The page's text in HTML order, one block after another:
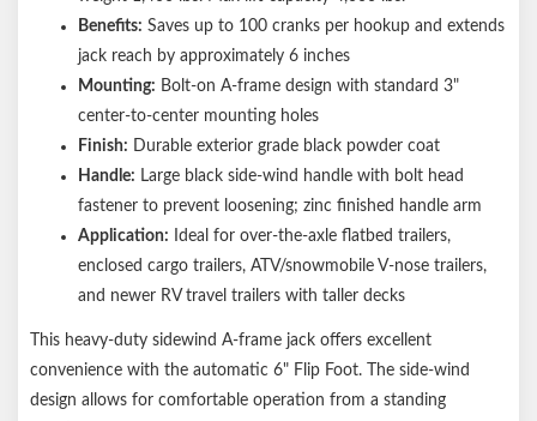
Benefits: Saves up to 100 cranks per hookup and extends
jack reach by approximately 6 inches
Mounting: Bolt-on A-frame design with standard 3"
center-to-center mounting holes
Finish: Durable exterior grade black powder coat
Handle: Large black side-wind handle with bolt head
fastener to prevent loosening; zinc finished handle arm
Application: Ideal for over-the-axle flatbed trailers,
enclosed cargo trailers, ATV/snowmobile V-nose trailers,
and newer RV travel trailers with taller decks
This heavy-duty sidewind A-frame jack offers excellent
convenience with the automatic 6" Flip Foot. The side-wind
design allows for comfortable operation from a standing